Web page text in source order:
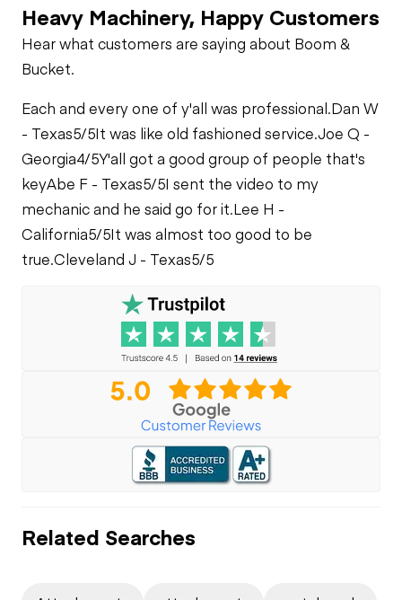
Heavy Machinery, Happy Customers
Hear what customers are saying about Boom &
Bucket.
Each and every one of y'all was professional.Dan W
- Texas5/5It was like old fashioned service.Joe Q -
Georgia4/5Y'all got a good group of people that's
keyAbe F - Texas5/5I sent the video to my
mechanic and he said go for it.Lee H -
California5/5It was almost too good to be
true.Cleveland J - Texas5/5
Related Searches